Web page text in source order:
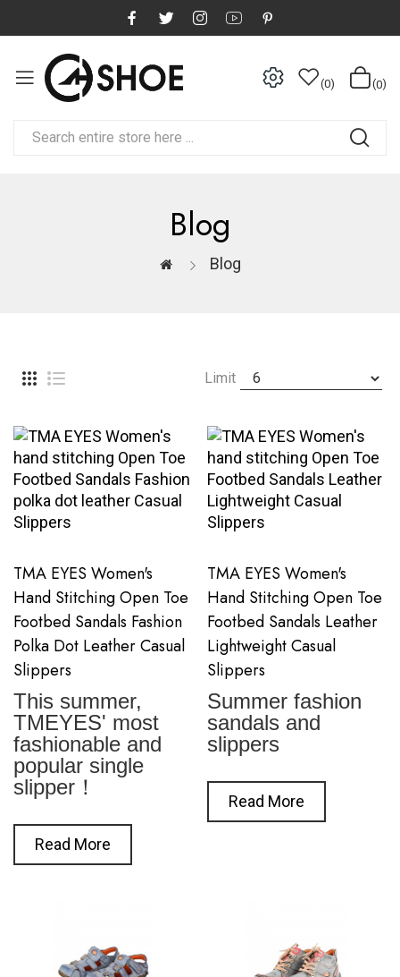
0 0
Blog
Blog
Limit
TMA EYES Women's
Hand Stitching Open Toe
Footbed Sandals Fashion
Polka Dot Leather Casual
Slippers
This summer,
TMEYES' most
fashionable and
popular single
slipper！
Read More
TMA EYES Women's
Hand Stitching Open Toe
Footbed Sandals Leather
Lightweight Casual
Slippers
Summer fashion
sandals and
slippers
Read More